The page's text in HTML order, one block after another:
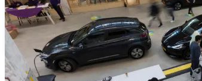
All event details